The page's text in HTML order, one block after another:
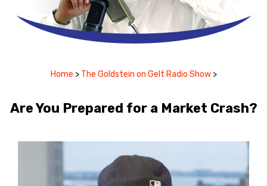
Home > The Goldstein on Gelt Radio Show >
Are You Prepared for a Market Crash?